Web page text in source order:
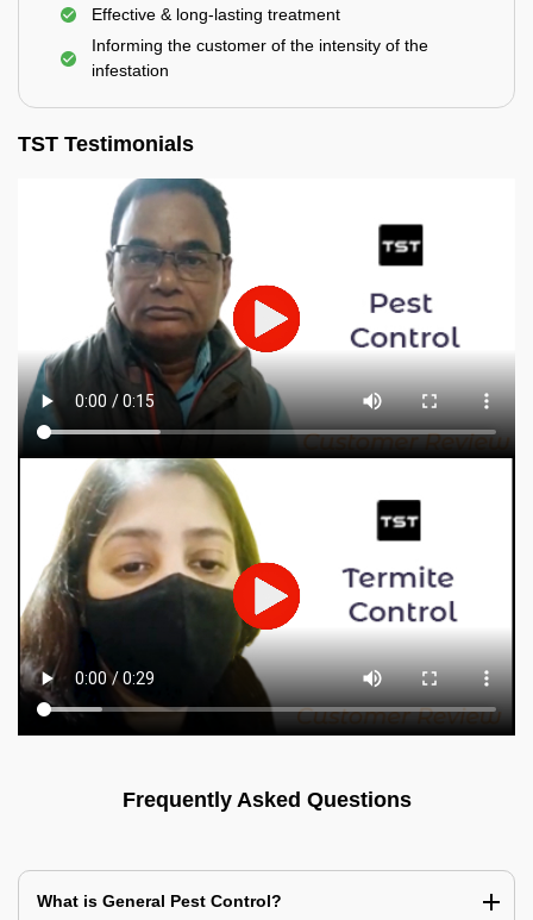
Effective & long-lasting treatment
Informing the customer of the intensity of the
infestation
TST Testimonials
Frequently Asked Questions
What is General Pest Control?